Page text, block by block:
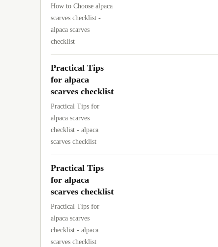
How to Choose alpaca
scarves checklist -
alpaca scarves
checklist
Practical Tips
for alpaca
scarves checklist
Practical Tips for
alpaca scarves
checklist - alpaca
scarves checklist
Practical Tips
for alpaca
scarves checklist
Practical Tips for
alpaca scarves
checklist - alpaca
scarves checklist